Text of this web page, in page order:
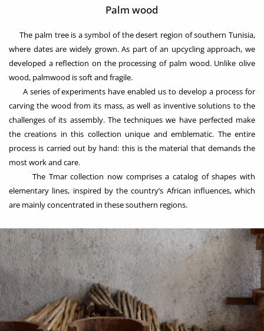
Palm wood
The palm tree is a symbol of the desert region of southern Tunisia,
where dates are widely grown. As part of an upcycling approach, we
developed a reflection on the processing of palm wood. Unlike olive
wood, palmwood is soft and fragile.
A series of experiments have enabled us to develop a process for
carving the wood from its mass, as well as inventive solutions to the
challenges of its assembly. The techniques we have perfected make
the creations in this collection unique and emblematic. The entire
process is carried out by hand: this is the material that demands the
most work and care.
The Tmar collection now comprises a catalog of shapes with
elementary lines, inspired by the country’s African influences, which
are mainly concentrated in these southern regions.